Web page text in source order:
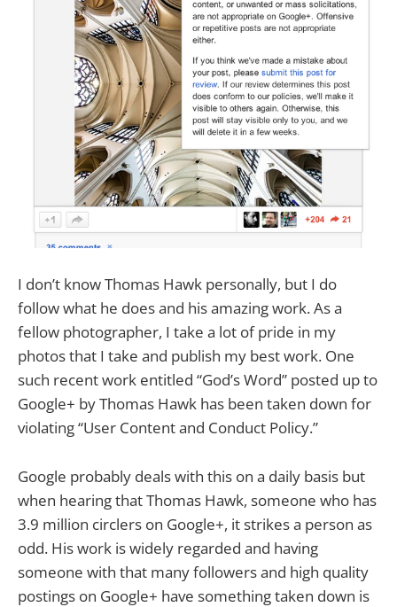
I don’t know Thomas Hawk personally, but I do
follow what he does and his amazing work. As a
fellow photographer, I take a lot of pride in my
photos that I take and publish my best work. One
such recent work entitled “God’s Word” posted up to
Google+ by Thomas Hawk has been taken down for
violating “User Content and Conduct Policy.”
Google probably deals with this on a daily basis but
when hearing that Thomas Hawk, someone who has
3.9 million circlers on Google+, it strikes a person as
odd. His work is widely regarded and having
someone with that many followers and high quality
postings on Google+ have something taken down is